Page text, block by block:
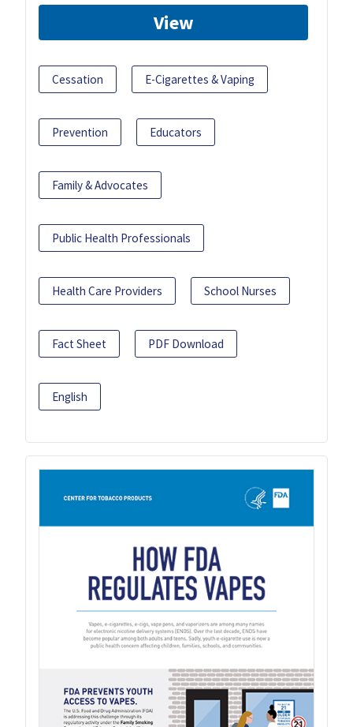
View
Cessation E-Cigarettes & Vaping
Prevention Educators
Family & Advocates
Public Health Professionals
Health Care Providers School Nurses
Fact Sheet PDF Download
English